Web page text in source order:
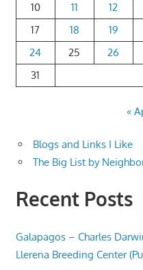
10
11 12
17
18 19
24
25 26
31
«
Blogs and Links I Like
The Big List by
Recent Posts
Galapagos – Charles
Llerena Breeding Center